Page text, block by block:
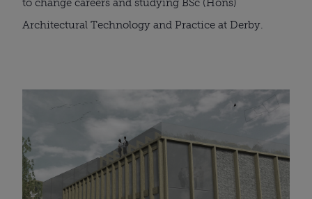
to change careers and studying BSc (Hons)
Architectural Technology and Practice at Derby.